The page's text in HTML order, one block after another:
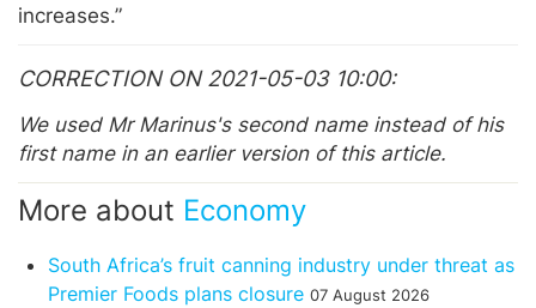
increases.”
CORRECTION ON 2021-05-03 10:00
We used Mr Marinus's second name instead of his
first name in an earlier version of this article.
More about Economy
South Africa’s fruit canning industry under threat as
Premier Foods plans closure 07 August 2026